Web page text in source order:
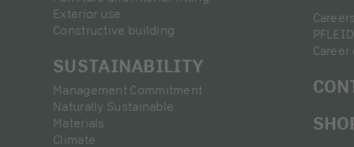
Exterior use
Constructive building
SUSTAINABILITY
Management Commitment
Naturally Sustainable
Materials
Climate